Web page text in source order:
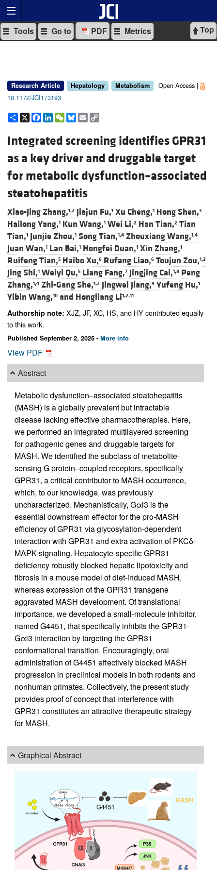
Top
Tools Go to PDF Metrics
Research Article Hepatology Metabolism
Open Access |
10.1172/JCI173193
Share
X Facebook
LinkedIn
WeChat
Bluesky
Email
Integrated screening identifies GPR31
as a key driver and druggable target
for metabolic dysfunction–associated
steatohepatitis
Xiao-Jing Zhang,1,2 Jiajun Fu,1 Xu Cheng,1 Hong Shen,3
Hailong Yang,1 Kun Wang,1 Wei Li,2 Han Tian,2 Tian
Tian,1 Junjie Zhou,1 Song Tian,1,4 Zhouxiang Wang,1,4
Juan Wan,1 Lan Bai,1 Hongfei Duan,1 Xin Zhang,1
Ruifeng Tian,5 Haibo Xu,6 Rufang Liao,6 Toujun Zou,1,2
Jing Shi,1 Weiyi Qu,5 Liang Fang,7 Jingjing Cai,1,8 Peng
Zhang,1,4 Zhi-Gang She,1,2 Jingwei Jiang,9 Yufeng Hu,1
Yibin Wang,10 and Hongliang Li1,2,11
Authorship note: XJZ, JF, XC, HS, and HY contributed equally
to this work.
Published September 2, 2025 - More info
View PDF
Abstract
Metabolic dysfunction–associated steatohepatitis
(MASH) is a globally prevalent but intractable
disease lacking effective pharmacotherapies. Here,
we performed an integrated multilayered screening
for pathogenic genes and druggable targets for
MASH. We identified the subclass of metabolite-
sensing G protein–coupled receptors, specifically
GPR31, a critical contributor to MASH occurrence,
which, to our knowledge, was previously
uncharacterized. Mechanistically, Gαi3 is the
essential downstream effector for the pro-MASH
efficiency of GPR31 via glycosylation-dependent
interaction with GPR31 and extra activation of PKCδ-
MAPK signaling. Hepatocyte-specific GPR31
deficiency robustly blocked hepatic lipotoxicity and
fibrosis in a mouse model of diet-induced MASH,
whereas expression of the GPR31 transgene
aggravated MASH development. Of translational
importance, we developed a small-molecule inhibitor,
named G4451, that specifically inhibits the GPR31-
Gαi3 interaction by targeting the GPR31
conformational transition. Encouragingly, oral
administration of G4451 effectively blocked MASH
progression in preclinical models in both rodents and
nonhuman primates. Collectively, the present study
provides proof of concept that interference with
GPR31 constitutes an attractive therapeutic strategy
for MASH.
Graphical Abstract